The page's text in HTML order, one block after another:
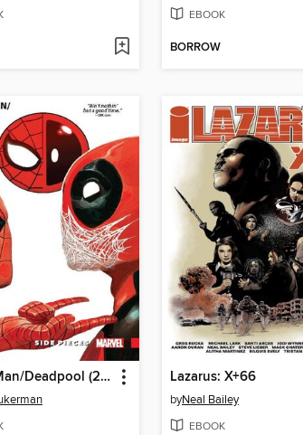
EBOOK
BORROW
Spider-Man/Deadpool (2016), Volume 2 Lazarus: X+66
byNeal Bailey
EBOOK